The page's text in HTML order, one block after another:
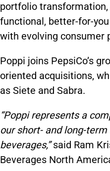
portfolio
functional, better-for-
with evolving consumer
Poppi joins PepsiCo’s
oriented acquisitions,
as Siete and Sabra.
“Poppi represents a
our short- and long-
beverages,”said Ram
Beverages North